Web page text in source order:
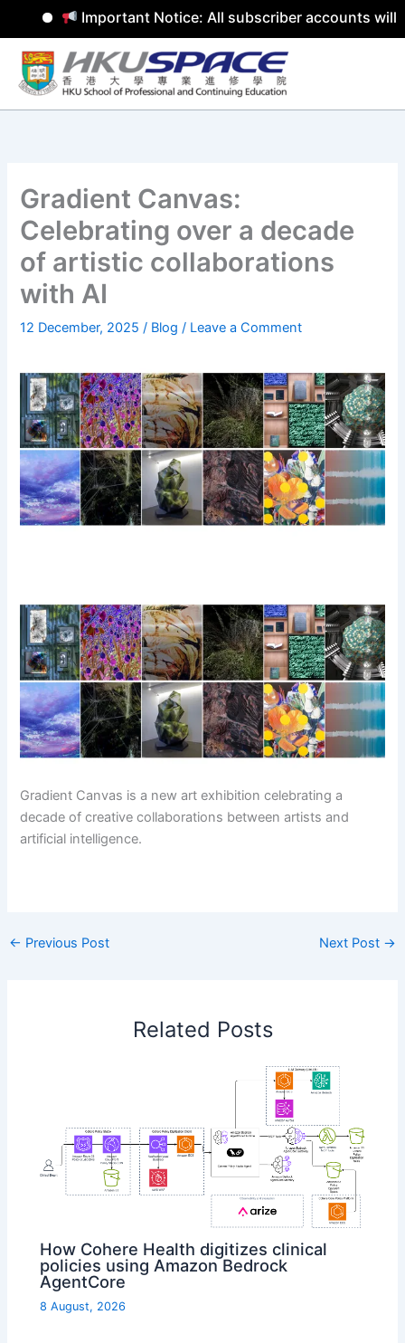
Important Notice: All subscriber accounts will be
Skip
content
Gradient Canvas:
Celebrating over a decade
of artistic collaborations
with AI
12 December, 2025/ Blog / Leave a Comment
Gradient Canvas is a new art exhibition celebrating a
decade of creative collaborations between artists and
artificial intelligence.
← Previous Post Next Post →
Related Posts
How Cohere Health digitizes clinical
policies using Amazon Bedrock
AgentCore
8 August, 2026